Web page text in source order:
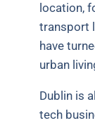
location,
transport
have
urban
Dublin is
tech